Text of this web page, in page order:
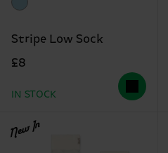
Stripe Low Sock
£8
IN STOCK
New In